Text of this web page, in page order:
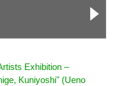
Exhibition –
Kuniyoshi" (Ueno